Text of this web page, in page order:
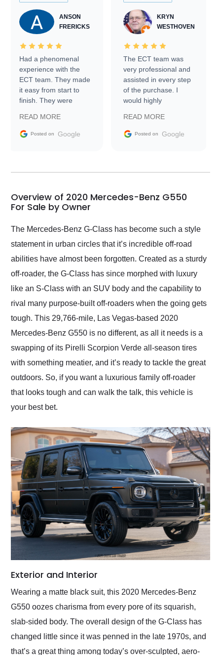
ANSON
FRERICKS
Had a phenomenal
experience with the
ECT team. They made
it easy from start to
finish. They were
information requests
and facilitating
my car shipped to me
busiest shipping
weekend of the year.
Would use them again
and highly recommend
as well.
READ MORE
Posted on Google
KRYN
WESTHOVEN
The ECT team was
very professional and
assisted in every step
of the purchase. I
would highly
Trader to everyone.
READ MORE
Posted on Google
Overview of 2020 Mercedes-Benz G550
For Sale by Owner
The Mercedes-Benz G-Class has become such a style
statement in urban circles that it’s incredible off-road
abilities have almost been forgotten. Created as a sturdy
off-roader, the G-Class has since morphed with luxury
like an S-Class with an SUV body and the capability to
rival many purpose-built off-roaders when the going gets
tough. This 29,766-mile, Las Vegas-based 2020
Mercedes-Benz G550 is no different, as all it needs is a
swapping of its Pirelli Scorpion Verde all-season tires
with something meatier, and it’s ready to tackle the great
outdoors. So, if you want a luxurious family off-roader
that looks tough and can walk the talk, this vehicle is
your best bet.
Exterior and Interior
Wearing a matte black suit, this 2020 Mercedes-Benz
G550 oozes charisma from every pore of its squarish,
slab-sided body. The overall design of the G-Class has
changed little since it was penned in the late 1970s, and
that’s a great thing among today’s over-sculpted, aero-